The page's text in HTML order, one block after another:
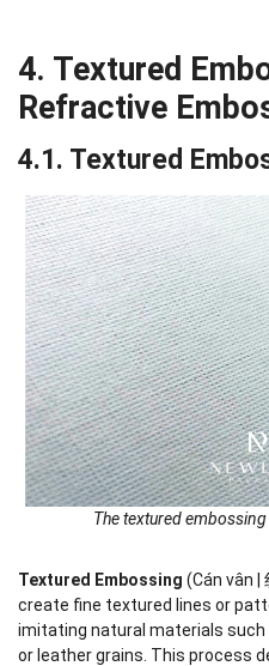
4. Textured
Refractive
4.1. Textured
The textured
Textured Embossing (Cán vân |
create fine textured lines or
imitating natural materials such
or leather grains. This process